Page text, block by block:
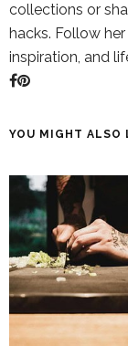
collections or
hacks. Follow
inspiration, and
YOU MIGHT ALSO